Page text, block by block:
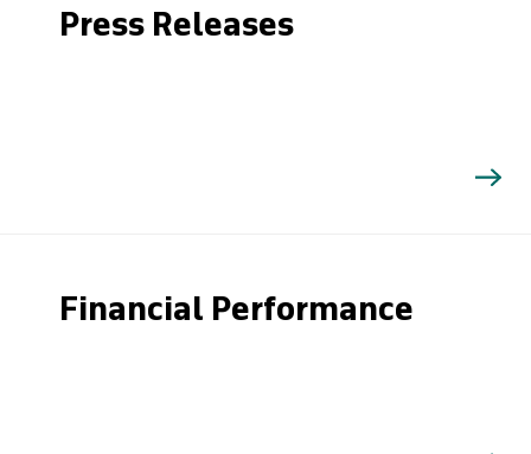
Press Releases
Financial Performance